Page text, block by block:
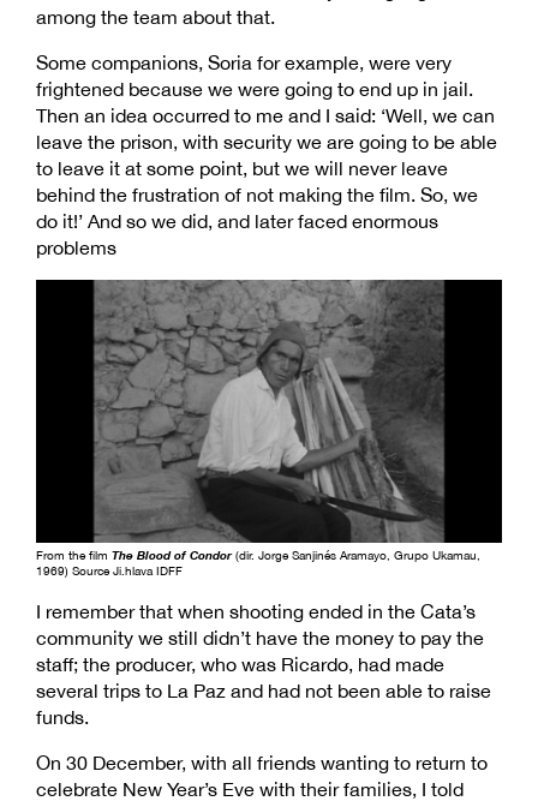
among the team about that.
Some companions, Soria for example, were very
frightened because we were going to end up in jail.
Then an idea occurred to me and I said: ‘Well, we can
leave the prison, with security we are going to be able
to leave it at some point, but we will never leave
behind the frustration of not making the film. So, we
do it!’ And so we did, and later faced enormous
problems
From the film The Blood of Condor(dir. Jorge Sanjinés Aramayo, Grupo Ukamau,
1969) Source Ji.hlava IDFF
I remember that when shooting ended in the Cata’s
community we still didn’t have the money to pay the
staff; the producer, who was Ricardo, had made
several trips to La Paz and had not been able to raise
funds.
On 30 December, with all friends wanting to return to
celebrate New Year’s Eve with their families, I told